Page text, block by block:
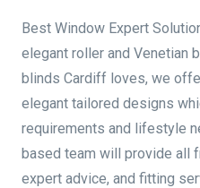
Best Window Expert
elegant roller and Venetian
blinds Cardiff loves, we
elegant tailored designs
requirements and lifestyle
based team will provide all
expert advice, and fitting